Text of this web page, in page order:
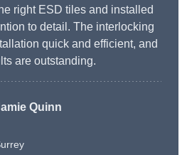
right ESD tiles and installed
to detail. The interlocking
quick and efficient, and
are outstanding.
Quinn